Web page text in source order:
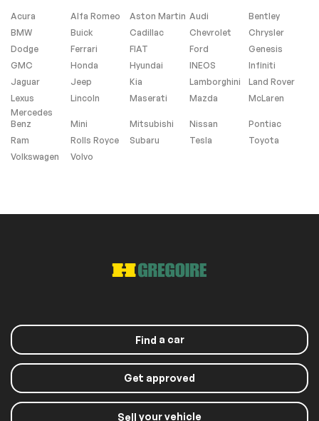
Heated Seats
Navigation system
(SD is Not Included)
Roof panels
Dual Moon Roof
Acura Alfa Romeo Aston Martin Audi
Bentley
BMW
Buick Cadillac Chevrolet
Chrysler
Dodge
Ferrari FIAT Ford
Genesis
GMC
Honda Hyundai INEOS
Infiniti
Jaguar
Jeep Kia Lamborghini
Land Rover
Lexus
Lincoln Maserati Mazda
McLaren
Mercedes
Benz
Mini Mitsubishi Nissan
Pontiac
Ram
Rolls Royce Subaru Tesla
Toyota
Volkswagen
Volvo
Find a car
Get approved
Sell your vehicle